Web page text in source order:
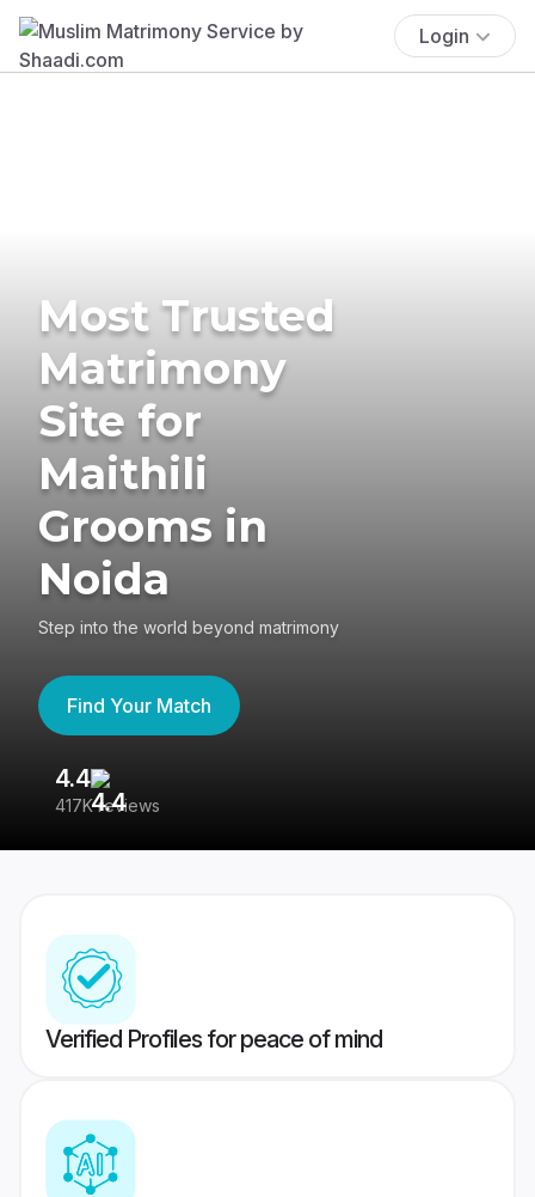
Login
Most Trusted
Matrimony
Site for
Maithili
Grooms in
Noida
Step into the world beyond matrimony
Find Your Match
4.4
417K reviews
Verified Profiles for peace of mind